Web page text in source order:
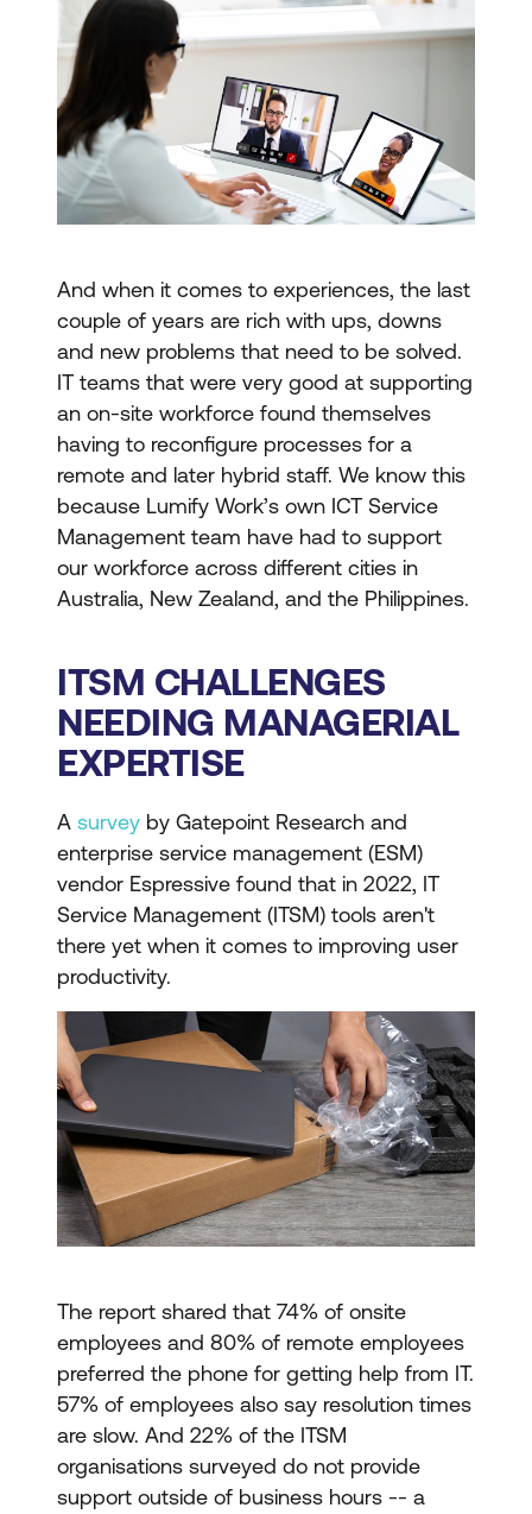
And when it comes to experiences, the last
couple of years are rich with ups, downs
and new problems that need to be solved.
IT teams that were very good at supporting
an on-site workforce found themselves
having to reconfigure processes for a
remote and later hybrid staff. We know this
because Lumify Work’s own ICT Service
Management team have had to support
our workforce across different cities in
Australia, New Zealand, and the Philippines.
ITSM CHALLENGES
NEEDING MANAGERIAL
EXPERTISE
A survey by Gatepoint Research and
enterprise service management (ESM)
vendor Espressive found that in 2022, IT
Service Management (ITSM) tools aren't
there yet when it comes to improving user
productivity.
The report shared that 74% of onsite
employees and 80% of remote employees
preferred the phone for getting help from IT.
57% of employees also say resolution times
are slow. And 22% of the ITSM
organisations surveyed do not provide
support outside of business hours -- a